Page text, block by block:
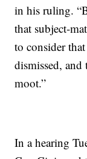
in his ruling.
that subject-
to consider
dismissed, and
moot.”
In a hearing